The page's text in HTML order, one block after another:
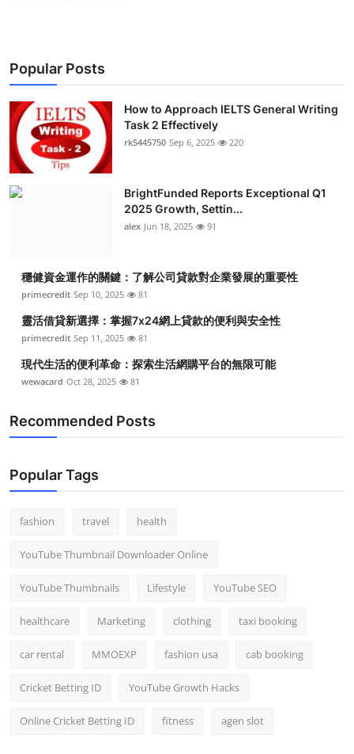
Popular Posts
How to Approach IELTS General Writing
Task 2 Effectively
rk5445750 Sep 6, 2025 220
BrightFunded Reports Exceptional Q1
2025 Growth, Settin...
alex Jun 18, 2025 91
穩健資金運作的關鍵：了解公司貸款對企業發展的重要性
primecredit Sep 10, 2025 81
靈活借貸新選擇：掌握7x24網上貸款的便利與安全性
primecredit Sep 11, 2025 81
現代生活的便利革命：探索生活網購平台的無限可能
wewacard Oct 28, 2025 81
Recommended Posts
Popular Tags
fashion travel health
YouTube Thumbnail Downloader Online
YouTube Thumbnails Lifestyle YouTube SEO
healthcare Marketing clothing taxi booking
car rental MMOEXP fashion usa cab booking
Cricket Betting ID YouTube Growth Hacks
Online Cricket Betting ID fitness agen slot